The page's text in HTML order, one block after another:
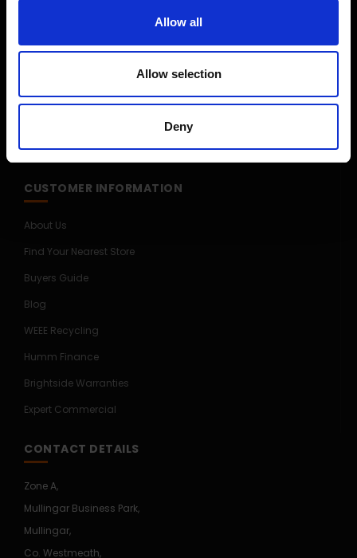
Allow all
Allow selection
Deny
Price Promise
Finance
Cookies & Privacy Policy
CUSTOMER INFORMATION
About Us
Find Your Nearest Store
Buyers Guide
Blog
WEEE Recycling
Humm Finance
Brightside Warranties
Expert Commercial
CONTACT DETAILS
Zone A,
Mullingar Business Park,
Mullingar,
Co. Westmeath,